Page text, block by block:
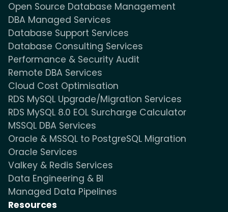
Open Source Database Management
DBA Managed Services
Database Support Services
Database Consulting Services
Performance & Security Audit
Remote DBA Services
Cloud Cost Optimisation
RDS MySQL Upgrade/Migration Services
RDS MySQL 8.0 EOL Surcharge Calculator
MSSQL DBA Services
Oracle & MSSQL to PostgreSQL Migration
Oracle Services
Valkey & Redis Services
Data Engineering & BI
Managed Data Pipelines
Resources